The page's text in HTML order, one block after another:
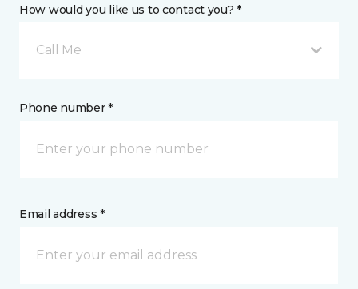
How would you like us to contact you? *
Call Me
Phone number *
Email address *